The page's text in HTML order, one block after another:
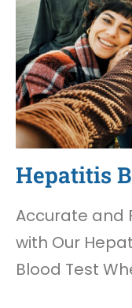
Hepatitis
Accurate and
with Our
Blood Test